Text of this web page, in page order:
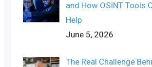
and How OSINT Tools
Help
June 5, 2026
The Real Challenge